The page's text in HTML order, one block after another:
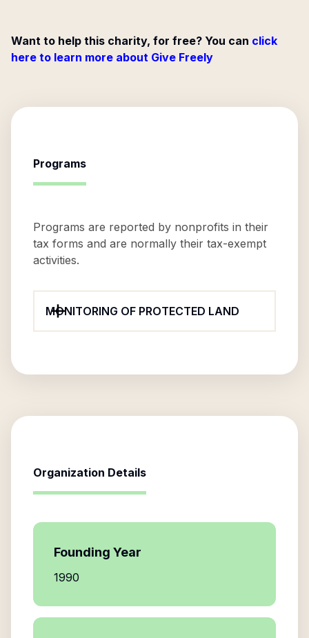
Want to help this charity, for free? You can click
here to learn more about Give Freely
Programs
Programs are reported by nonprofits in their
tax forms and are normally their tax-exempt
activities.
MONITORING OF PROTECTED LAND
Organization Details
Founding Year
1990